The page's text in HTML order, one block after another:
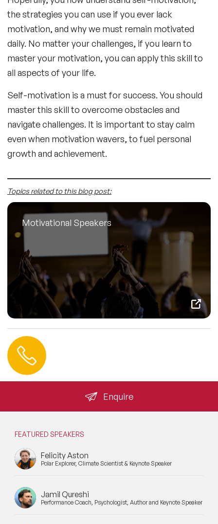
the strategies you can use if you ever lack
motivation, and why we must remain motivated
daily. No matter your challenges, if you learn to
master your motivation, you can apply this skill to
all aspects of your life.
Self-motivation is a must for success. You should
master this skill to overcome obstacles and
navigate challenges. It is important to stay calm
even when motivation wavers, to fuel personal
growth and achievement.
Topics related to this blog post:
Motivational Speakers
Enquire
FEATURED SPEAKERS
Felicity Aston
Polar Explorer, Climate Scientist & Keynote Speaker
Jamil Qureshi
Performance Coach, Psychologist, Author and Keynote Speaker